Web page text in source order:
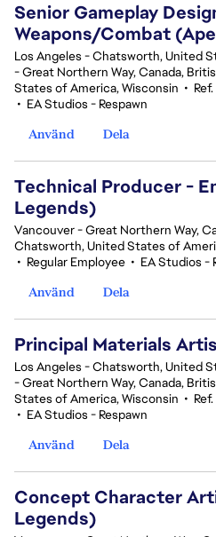
Senior Gameplay
Weapons/Combat
Los Angeles - Chatsworth, United
- Great Northern Way, Canada,
States of America, Wisconsin •
• EA Studios - Respawn
Använd
Dela
Technical Producer -
Legends)
Vancouver - Great Northern Way,
Chatsworth, United States of
• Regular Employee • EA Studios -
Använd
Dela
Principal Materials
Los Angeles - Chatsworth, United
- Great Northern Way, Canada,
States of America, Wisconsin •
• EA Studios - Respawn
Använd
Dela
Concept Character
Legends)